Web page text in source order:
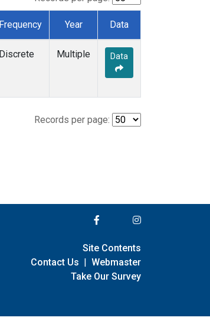
Frequency Year Data
Discrete Multiple Data
Records per page:
Site Contents
Contact Us | Webmaster
Take Our Survey